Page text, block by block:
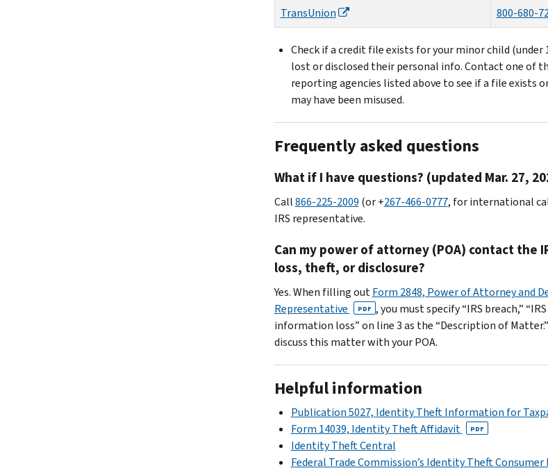
TransUnion
800-680-
Check if a credit file exists for your minor child (under
lost or disclosed their personal info. Contact one of
reporting agencies listed above to see if a file exists
may have been misused.
Frequently asked questions
What if I have questions? (updated Mar. 27,
Call866-225-2009 (or +267-466-0777, for international
IRS representative.
Can my power of attorney (POA) contact the
loss, theft, or disclosure?
Yes. When filling outForm 2848, Power of Attorney and
Representative
PDF , you must specify “IRS breach,”
information loss” on line 3 as the “Description of
discuss this matter with your POA.
Helpful information
Publication 5027, Identity Theft Information for
Form 14039, Identity Theft Affidavit PDF
Identity Theft Central
Federal Trade Commission’s Identity Theft